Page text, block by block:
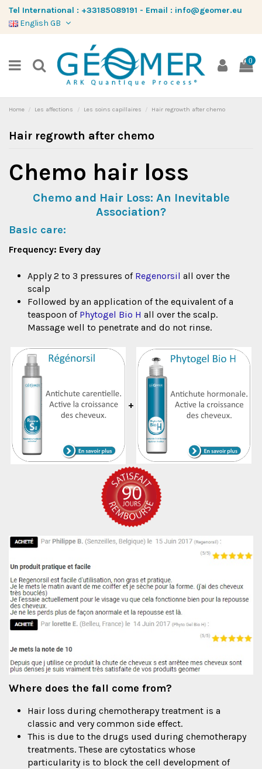
Tel International : +33185089191 - Email : info@geomer.eu
English GB
0
Home Les affections Les soins capillaires Hair regrowth after chemo
Hair regrowth after chemo
Chemo hair loss
Chemo and Hair Loss: An Inevitable
Association?
Basic care:
Frequency: Every day
Apply 2 to 3 pressures of Regenorsil all over the
scalp
Followed by an application of the equivalent of a
teaspoon of Phytogel Bio H all over the scalp.
Massage well to penetrate and do not rinse.
+
Where does the fall come from?
Hair loss during chemotherapy treatment is a
classic and very common side effect.
This is due to the drugs used during chemotherapy
treatments. These are cytostatics whose
particularity is to block the cell development of